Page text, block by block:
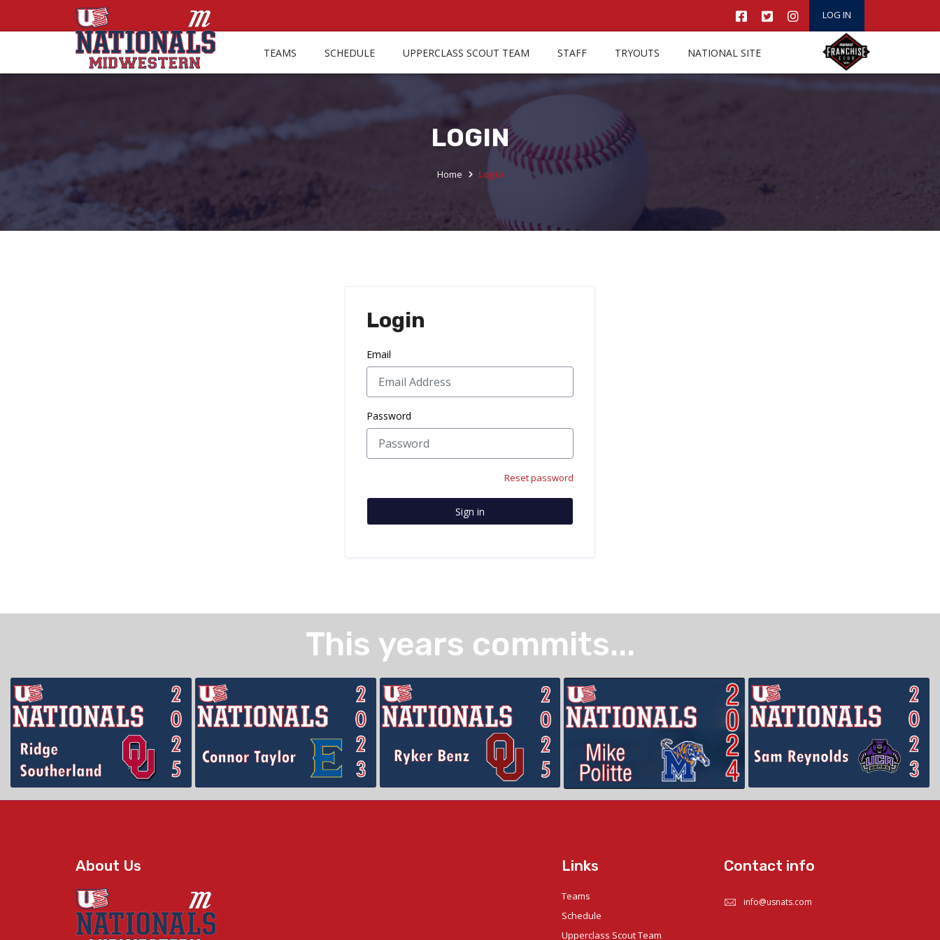
LOG IN
TEAMS SCHEDULE UPPERCLASS SCOUT TEAM STAFF TRYOUTS NATIONAL SITE
LOGIN
Home Login
Login
Email
Password
Reset password
Sign in
This years commits...
About Us Links
Teams
Schedule
Upperclass Scout Team
Contact info
info@usnats.com